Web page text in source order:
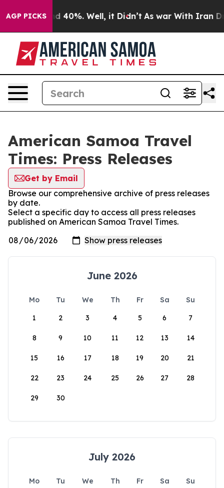
AGP PICKS
Around 40%. Well, it Didn’t As war With Iran
American Samoa Travel
Times: Press Releases
Get by Email
Browse our comprehensive archive of press releases
by date.
Select a specific day to access all press releases
published on American Samoa Travel Times.
June 2026
Mo Tu We Th Fr Sa
Su
1
2 3 4 5 6 7
8 9 10 11 12 13 14
15 16 17 18 19 20 21
22 23 24 25 26 27 28
29 30
July 2026
Mo Tu We Th Fr Sa
Su